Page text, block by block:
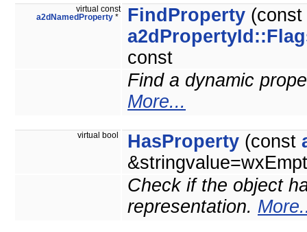
virtual const
a2dNamedProperty * FindProperty (const
const
Find a dynamic
More...
virtual bool HasProperty (const
Check if the object
representation.